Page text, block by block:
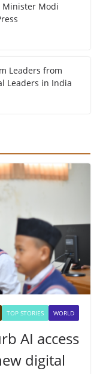
Minister Modi
Leaders from
Leaders in India
TOP STORIES WORLD
AI access
digital